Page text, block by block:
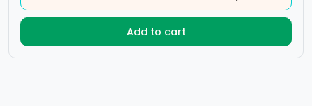
Add to cart